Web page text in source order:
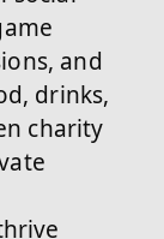
and
drinks,
charity